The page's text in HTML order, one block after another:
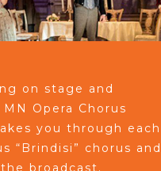
on stage and
Opera Chorus
you through each
“Brindisi” chorus and
broadcast.